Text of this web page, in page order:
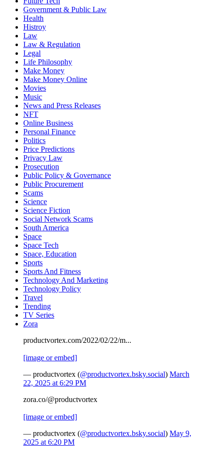
Government & Public Law
Health
Histroy
Law
Law & Regulation
Legal
Life Philosophy
Make Money
Make Money Online
Movies
Music
News and Press Releases
NFT
Online Business
Personal Finance
Politics
Price Predictions
Privacy Law
Prosecution
Public Policy & Governance
Public Procurement
Scams
Science
Science Fiction
Social Network Scams
South America
Space
Space Tech
Space, Education
Sports
Sports And Fitness
Technology And Marketing
Technology Policy
Travel
Trending
TV Series
Zora
productvortex.com/2022/02/22/m...
[image or embed]
— productvortex (@productvortex.bsky.social) March
22, 2025 at 6:29 PM
zora.co/@productvortex
[image or embed]
— productvortex (@productvortex.bsky.social) May 9,
2025 at 6:20 PM